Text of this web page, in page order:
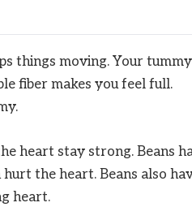
things moving. Your
fiber makes you feel full.
heart stay strong. Beans
the heart. Beans also
heart.